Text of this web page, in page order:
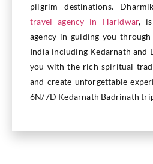
pilgrim destinations.
travel agency in Haridwar,
agency in guiding you
India including Kedarnath and
you with the rich spiritual
and create unforgettable
6N/7D Kedarnath Badrinath